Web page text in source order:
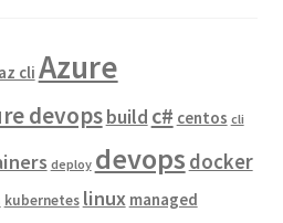
az cli Azure
devopsbuild c# centos cli
deploy devops docker
kubernetes linux managed